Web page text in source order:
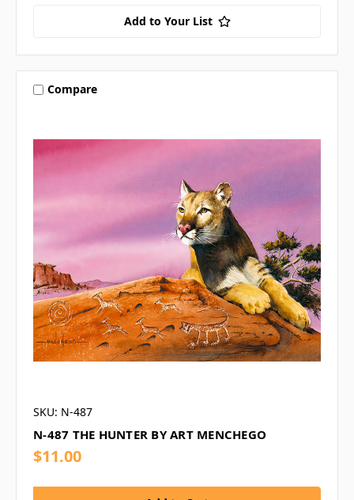
Add to Your List
Compare
SKU: N-487
N-487 THE HUNTER BY ART MENCHEGO
$11.00